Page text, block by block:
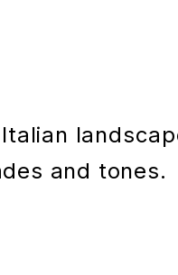
and tones.